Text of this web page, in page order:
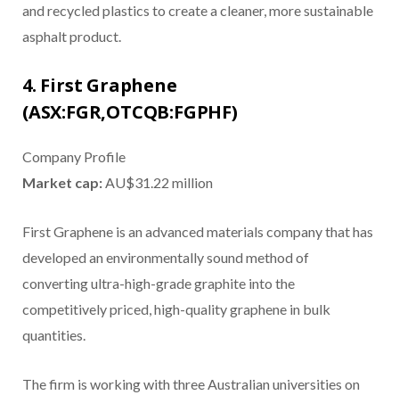
and recycled plastics to create a cleaner, more sustainable
asphalt product.
4. First Graphene
(ASX:FGR,OTCQB:FGPHF)
Company Profile
Market cap: AU$31.22 million
First Graphene is an advanced materials company that has
developed an environmentally sound method of
converting ultra-high-grade graphite into the
competitively priced, high-quality graphene in bulk
quantities.
The firm is working with three Australian universities on